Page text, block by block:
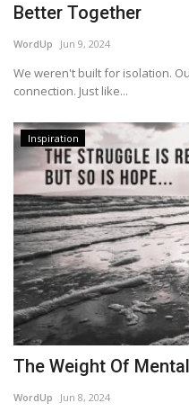
Better Together
WordUp Jun 9, 2024
We weren't built for isolation.
connection. Just like...
Inspiration
The Weight Of
WordUp Jun 8, 2024